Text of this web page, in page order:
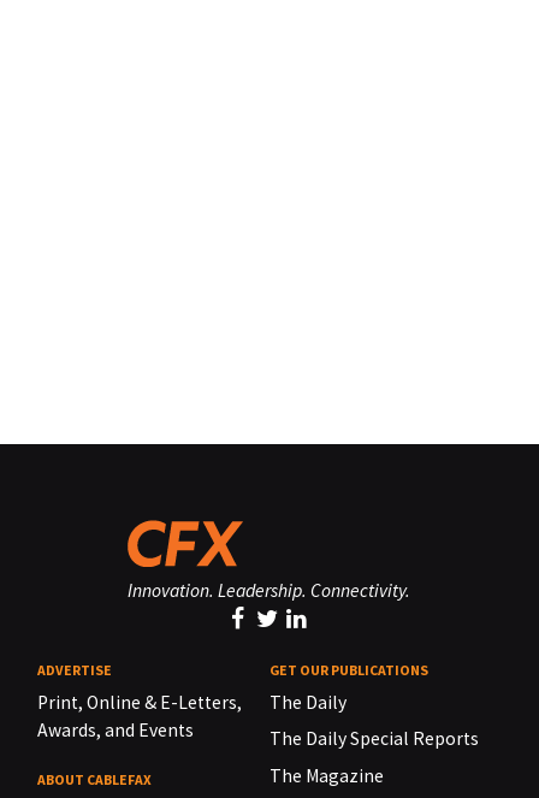
Innovation. Leadership. Connectivity.
ADVERTISE
Print, Online & E-Letters,
Awards, and Events
ABOUT CABLEFAX
GET OUR PUBLICATIONS
The Daily
The Daily Special Reports
The Magazine